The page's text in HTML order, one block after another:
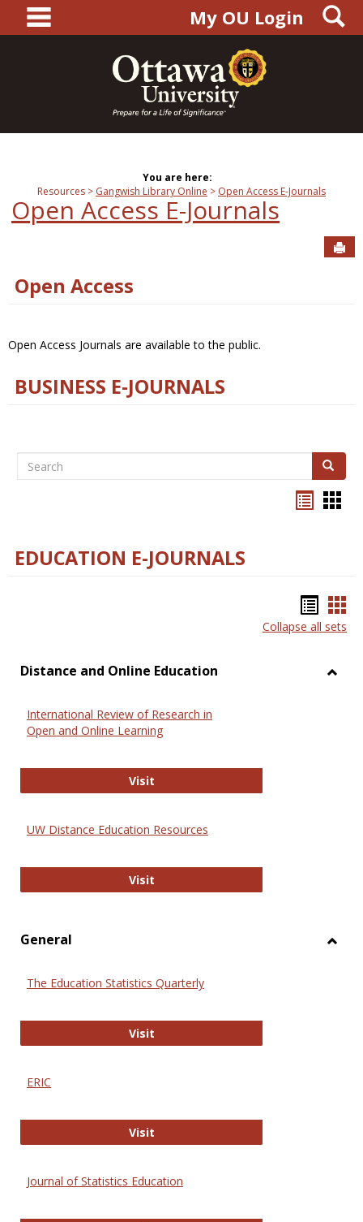
content
main navigationMy OU Login
You are here:
Resources
Gangwish Library Online Open Access E-Journals
Open Access E-Journals
Open Access
Open Access Journals are available to the public.
BUSINESS E-JOURNALS
Search Search
EDUCATION E-JOURNALS
list
Collapse all sets
Distance and Online Education
International Review of Research in
Open and Online Learning
VisitInternational Review of Research
UW Distance Education Resources
VisitUW Distance Education Resources
General
The Education Statistics Quarterly
VisitThe Education Statistics Quarterly
ERIC
VisitERIC
Journal of Statistics Education